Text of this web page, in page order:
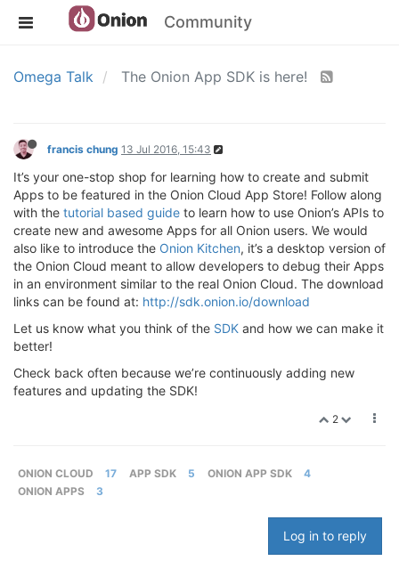
Community
Omega Talk The Onion App SDK is here!
francis chung 13 Jul 2016, 15:43
It’s your one-stop shop for learning how to create and submit
Apps to be featured in the Onion Cloud App Store! Follow along
with the tutorial based guide to learn how to use Onion’s APIs to
create new and awesome Apps for all Onion users. We would
also like to introduce the Onion Kitchen, it’s a desktop version of
the Onion Cloud meant to allow developers to debug their Apps
in an environment similar to the real Onion Cloud. The download
links can be found at: http://sdk.onion.io/download
Let us know what you think of the SDK and how we can make it
better!
Check back often because we’re continuously adding new
features and updating the SDK!
2
ONION CLOUD 17 APP SDK 5 ONION APP SDK
4
ONION APPS
3
Log in to reply